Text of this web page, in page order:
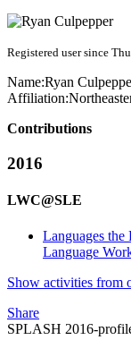
Registered user since
Name:Ryan
Affiliation:
Contributions
2016
LWC@SLE
Languages the
Language
Show activities from
Share
SPLASH 2016-